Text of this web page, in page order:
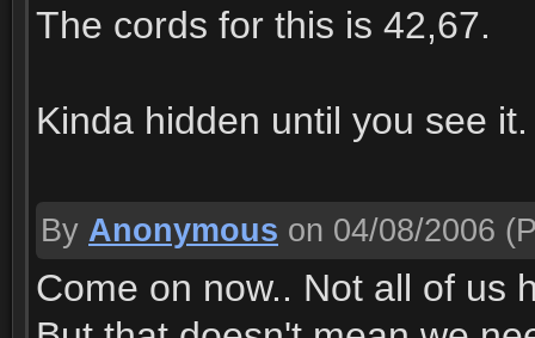
The cords for this is 42,67.
Kinda hidden until you see it.
By Anonymous on 04/08/2006
Come on now.. Not all of us